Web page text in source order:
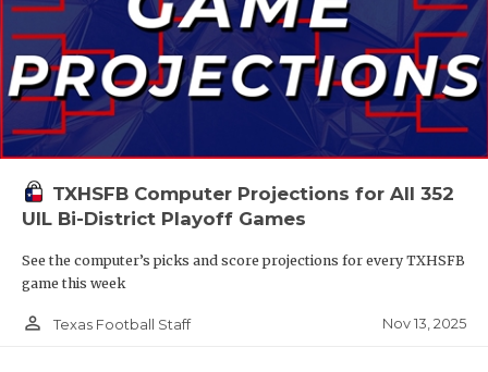
TXHSFB Computer Projections for All 352
UIL Bi-District Playoff Games
See the computer’s picks and score projections for every TXHSFB
game this week
person_outline Texas Football Staff Nov 13, 2025